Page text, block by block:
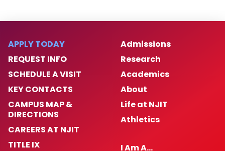
APPLY TODAY
REQUEST INFO
SCHEDULE A VISIT
KEY CONTACTS
CAMPUS MAP &
DIRECTIONS
CAREERS AT NJIT
TITLE IX
Admissions
Research
Academics
About
Life at NJIT
Athletics
I Am A…